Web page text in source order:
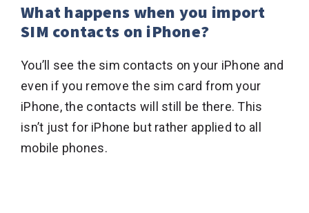
What happens when you import
SIM contacts on iPhone?
You’ll see the sim contacts on your iPhone and
even if you remove the sim card from your
iPhone, the contacts will still be there. This
isn’t just for iPhone but rather applied to all
mobile phones.